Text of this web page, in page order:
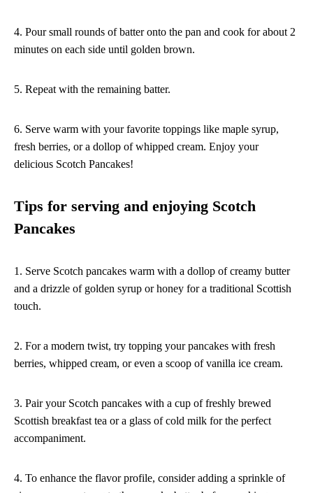
4. Pour small rounds of batter onto the pan and cook for about 2
minutes on each side until golden brown.
5. Repeat with the remaining batter.
6. Serve warm with your favorite toppings like maple syrup,
fresh berries, or a dollop of whipped cream. Enjoy your
delicious Scotch Pancakes!
Tips for serving and enjoying Scotch
Pancakes
1. Serve Scotch pancakes warm with a dollop of creamy butter
and a drizzle of golden syrup or honey for a traditional Scottish
touch.
2. For a modern twist, try topping your pancakes with fresh
berries, whipped cream, or even a scoop of vanilla ice cream.
3. Pair your Scotch pancakes with a cup of freshly brewed
Scottish breakfast tea or a glass of cold milk for the perfect
accompaniment.
4. To enhance the flavor profile, consider adding a sprinkle of